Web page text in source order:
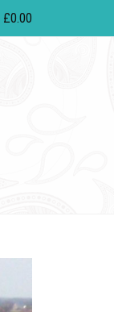
£0.00